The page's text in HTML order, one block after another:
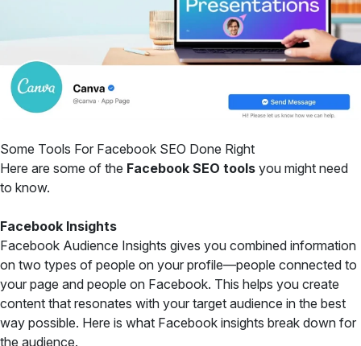
Some Tools For Facebook SEO Done Right
Here are some of the Facebook SEO tools you might need
to know.
Facebook Insights
Facebook Audience Insights gives you combined information
on two types of people on your profile—people connected to
your page and people on Facebook. This helps you create
content that resonates with your target audience in the best
way possible. Here is what Facebook insights break down for
the audience.